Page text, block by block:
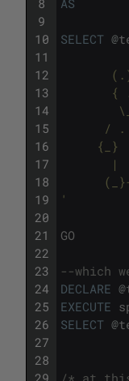
9
10
11
12
13
14
15
16
17
18
19
20
21
22
23
24
25
26
27
28
29
SELECT @
{
/ .
{_}
|
'
GO
--which
DECLARE @
EXECUTE
SELECT @
/* at this